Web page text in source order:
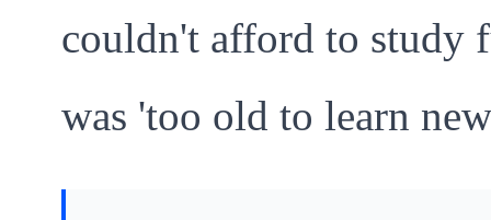
couldn't afford to study
was 'too old to learn